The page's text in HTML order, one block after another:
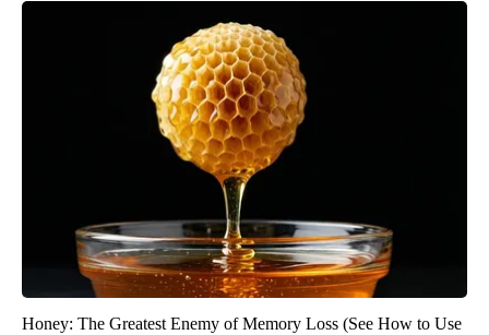
Honey: The Greatest Enemy of Memory Loss (See How to Use